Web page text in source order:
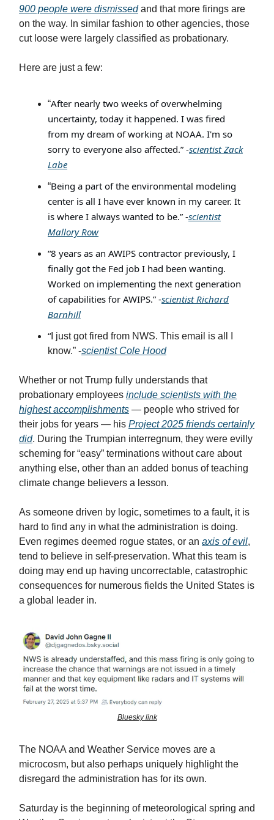
900 people were dismissedand that more firings are
on the way. In similar fashion to other agencies, those
cut loose were largely classified as probationary.
Here are just a few:
“After nearly two weeks of overwhelming
uncertainty, today it happened. I was fired
from my dream of working at NOAA. I'm so
sorry to everyone also affected.” -scientist Zack
Labe
“Being a part of the environmental modeling
center is all I have ever known in my career. It
is where I always wanted to be.” -scientist
Mallory Row
“8 years as an AWIPS contractor previously, I
finally got the Fed job I had been wanting.
Worked on implementing the next generation
of capabilities for AWIPS.” -scientist Richard
Barnhill
“ I just got fired from NWS. This email is all I
know.” -scientist Cole Hood
Whether or not Trump fully understands that
probationary employees include scientists with the
highest accomplishments — people who strived for
their jobs for years — his Project 2025 friends certainly
did. During the Trumpian interregnum, they were evilly
scheming for “easy” terminations without care about
anything else, other than an added bonus of teaching
climate change believers a lesson.
As someone driven by logic, sometimes to a fault, it is
hard to find any in what the administration is doing.
Even regimes deemed rogue states, or an axis of evil,
tend to believe in self-preservation. What this team is
doing may end up having uncorrectable, catastrophic
consequences for numerous fields the United States is
a global leader in.
Bluesky link
The NOAA and Weather Service moves are a
microcosm, but also perhaps uniquely highlight the
disregard the administration has for its own.
Saturday is the beginning of meteorological spring and